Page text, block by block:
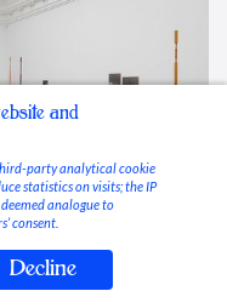
and
party analytical cookie
statistics on visits; the IP
analogue to
consent.
Decline